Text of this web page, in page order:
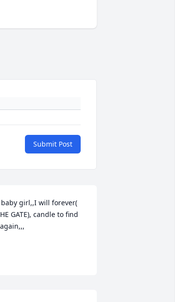
Submit Post
girl,,I will forever(
GATE), candle to find